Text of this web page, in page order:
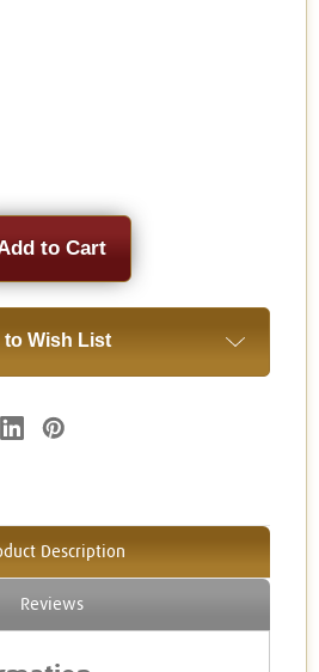
to Wish List
Description
Reviews